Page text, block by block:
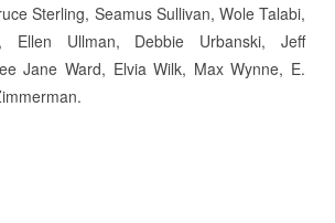
Sterling, Seamus Sullivan, Wole Talabi,
Ellen Ullman, Debbie Urbanski, Jeff
Jane Ward, Elvia Wilk, Max Wynne, E.